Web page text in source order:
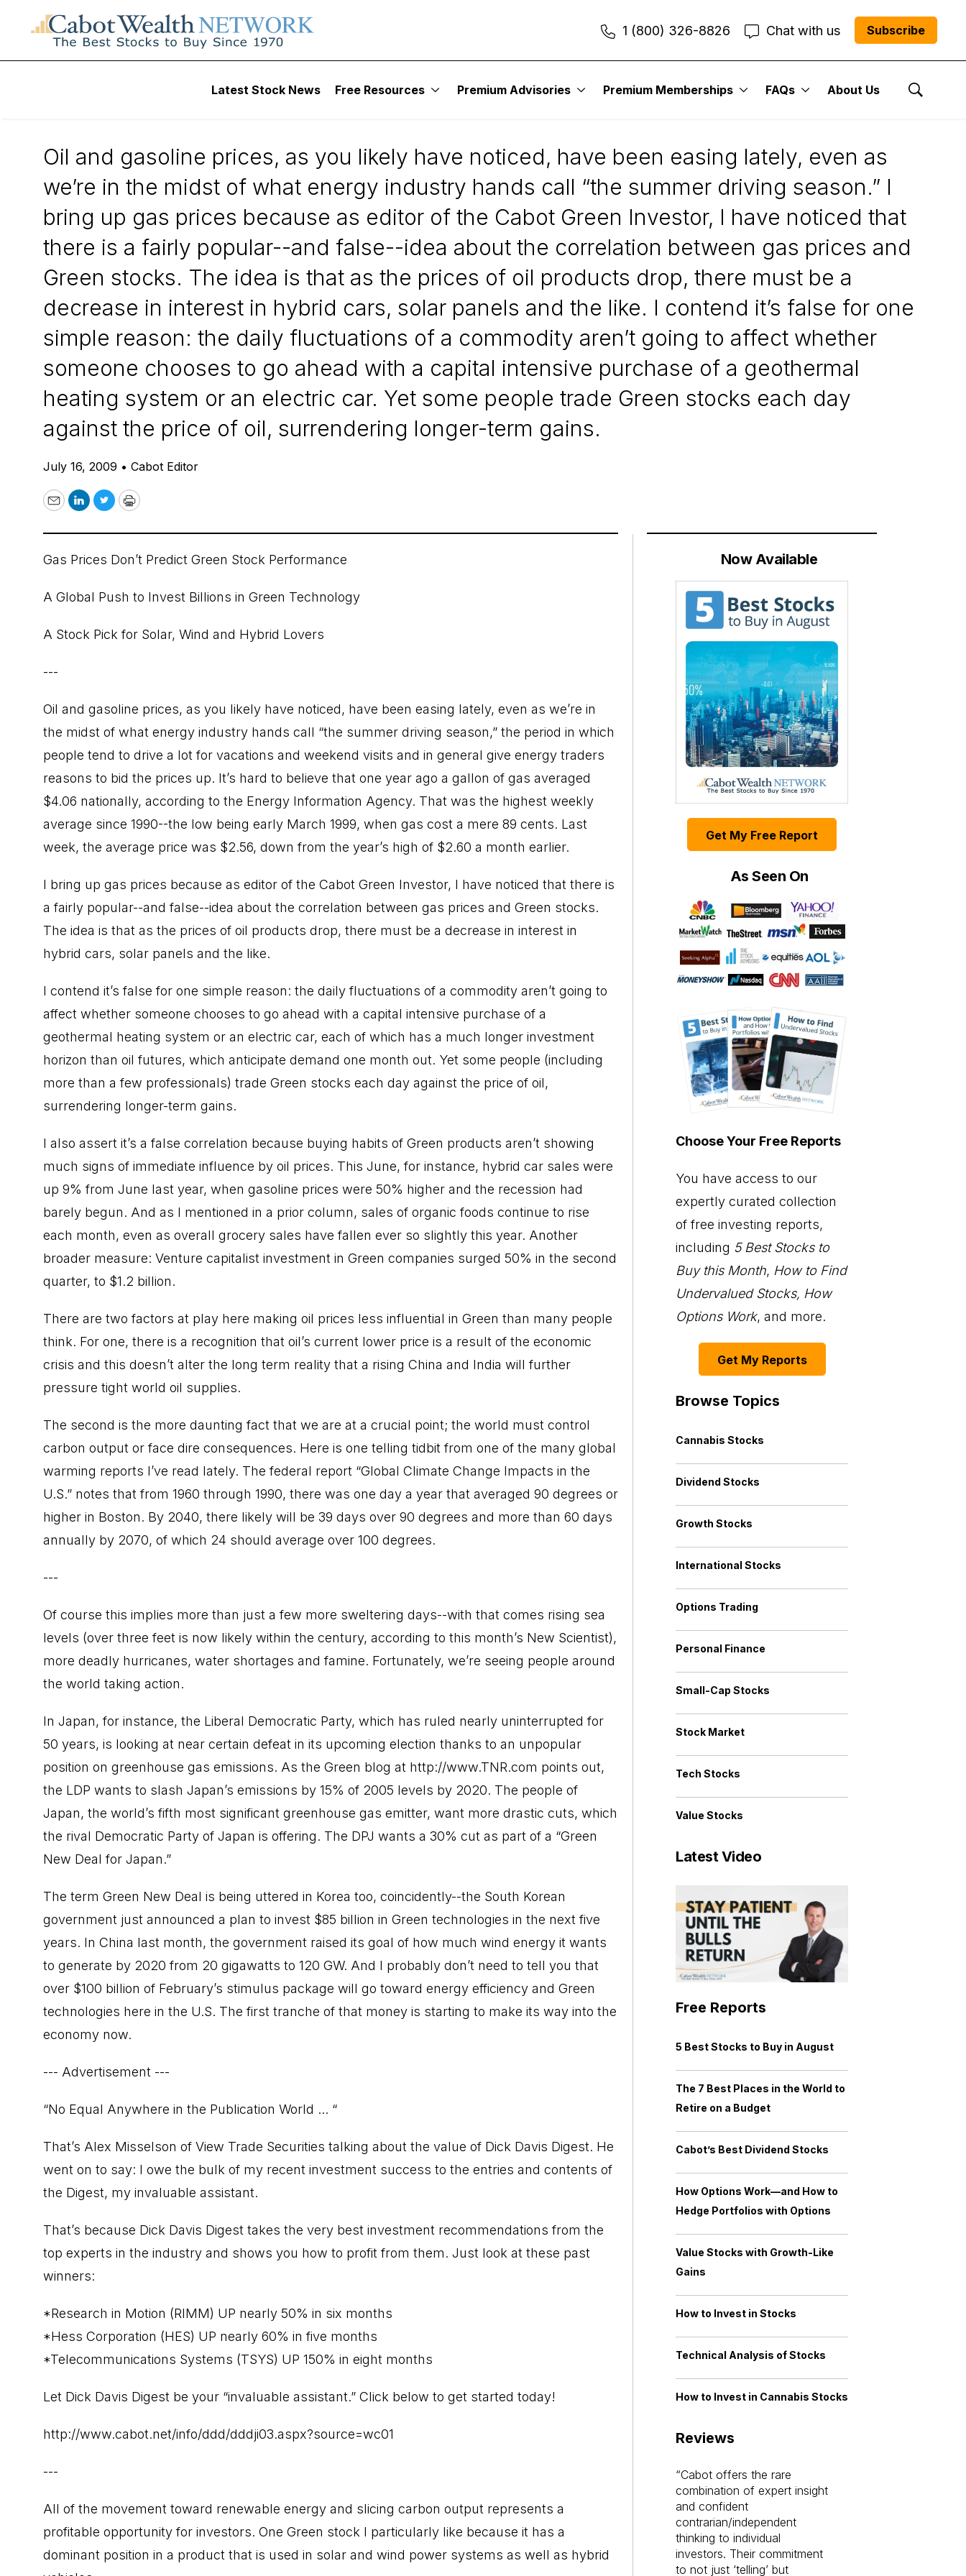
1 (800) 326-8826 Chat with us Subscribe
Latest Stock News Free Resources Premium Advisories Premium Memberships FAQs About Us
Show
Stock Market
Gas Prices Don’t Predict Green Stock Performance
Oil and gasoline prices, as you likely have noticed, have been easing lately, even as
we’re in the midst of what energy industry hands call “the summer driving season.” I
bring up gas prices because as editor of the Cabot Green Investor, I have noticed that
there is a fairly popular--and false--idea about the correlation between gas prices and
Green stocks. The idea is that as the prices of oil products drop, there must be a
decrease in interest in hybrid cars, solar panels and the like. I contend it’s false for one
simple reason: the daily fluctuations of a commodity aren’t going to affect whether
someone chooses to go ahead with a capital intensive purchase of a geothermal
heating system or an electric car. Yet some people trade Green stocks each day
against the price of oil, surrendering longer-term gains.
July 16, 2009 • Cabot Editor
EmailLinkedIn
TwitterPrint
Gas Prices Don’t Predict Green Stock Performance
A Global Push to Invest Billions in Green Technology
A Stock Pick for Solar, Wind and Hybrid Lovers
---
Oil and gasoline prices, as you likely have noticed, have been easing lately, even as we’re in
the midst of what energy industry hands call “the summer driving season,” the period in which
people tend to drive a lot for vacations and weekend visits and in general give energy traders
reasons to bid the prices up. It’s hard to believe that one year ago a gallon of gas averaged
$4.06 nationally, according to the Energy Information Agency. That was the highest weekly
average since 1990--the low being early March 1999, when gas cost a mere 89 cents. Last
week, the average price was $2.56, down from the year’s high of $2.60 a month earlier.
I bring up gas prices because as editor of the Cabot Green Investor, I have noticed that there is
a fairly popular--and false--idea about the correlation between gas prices and Green stocks.
The idea is that as the prices of oil products drop, there must be a decrease in interest in
hybrid cars, solar panels and the like.
I contend it’s false for one simple reason: the daily fluctuations of a commodity aren’t going to
affect whether someone chooses to go ahead with a capital intensive purchase of a
geothermal heating system or an electric car, each of which has a much longer investment
horizon than oil futures, which anticipate demand one month out. Yet some people (including
more than a few professionals) trade Green stocks each day against the price of oil,
surrendering longer-term gains.
I also assert it’s a false correlation because buying habits of Green products aren’t showing
much signs of immediate influence by oil prices. This June, for instance, hybrid car sales were
up 9% from June last year, when gasoline prices were 50% higher and the recession had
barely begun. And as I mentioned in a prior column, sales of organic foods continue to rise
each month, even as overall grocery sales have fallen ever so slightly this year. Another
broader measure: Venture capitalist investment in Green companies surged 50% in the second
quarter, to $1.2 billion.
There are two factors at play here making oil prices less influential in Green than many people
think. For one, there is a recognition that oil’s current lower price is a result of the economic
crisis and this doesn’t alter the long term reality that a rising China and India will further
pressure tight world oil supplies.
The second is the more daunting fact that we are at a crucial point; the world must control
carbon output or face dire consequences. Here is one telling tidbit from one of the many global
warming reports I’ve read lately. The federal report “Global Climate Change Impacts in the
U.S.” notes that from 1960 through 1990, there was one day a year that averaged 90 degrees or
higher in Boston. By 2040, there likely will be 39 days over 90 degrees and more than 60 days
annually by 2070, of which 24 should average over 100 degrees.
---
Of course this implies more than just a few more sweltering days--with that comes rising sea
levels (over three feet is now likely within the century, according to this month’s New Scientist),
more deadly hurricanes, water shortages and famine. Fortunately, we’re seeing people around
the world taking action.
In Japan, for instance, the Liberal Democratic Party, which has ruled nearly uninterrupted for
50 years, is looking at near certain defeat in its upcoming election thanks to an unpopular
position on greenhouse gas emissions. As the Green blog at http://www.TNR.com points out,
the LDP wants to slash Japan’s emissions by 15% of 2005 levels by 2020. The people of
Japan, the world’s fifth most significant greenhouse gas emitter, want more drastic cuts, which
the rival Democratic Party of Japan is offering. The DPJ wants a 30% cut as part of a “Green
New Deal for Japan.”
The term Green New Deal is being uttered in Korea too, coincidently--the South Korean
government just announced a plan to invest $85 billion in Green technologies in the next five
years. In China last month, the government raised its goal of how much wind energy it wants
to generate by 2020 from 20 gigawatts to 120 GW. And I probably don’t need to tell you that
over $100 billion of February’s stimulus package will go toward energy efficiency and Green
technologies here in the U.S. The first tranche of that money is starting to make its way into the
economy now.
--- Advertisement ---
“No Equal Anywhere in the Publication World ... “
That’s Alex Misselson of View Trade Securities talking about the value of Dick Davis Digest. He
went on to say: I owe the bulk of my recent investment success to the entries and contents of
the Digest, my invaluable assistant.
That’s because Dick Davis Digest takes the very best investment recommendations from the
top experts in the industry and shows you how to profit from them. Just look at these past
winners:
*Research in Motion (RIMM) UP nearly 50% in six months
*Hess Corporation (HES) UP nearly 60% in five months
*Telecommunications Systems (TSYS) UP 150% in eight months
Let Dick Davis Digest be your “invaluable assistant.” Click below to get started today!
http://www.cabot.net/info/ddd/dddji03.aspx?source=wc01
---
All of the movement toward renewable energy and slicing carbon output represents a
profitable opportunity for investors. One Green stock I particularly like because it has a
dominant position in a product that is used in solar and wind power systems as well as hybrid
Now Available
Get My Free Report
As Seen On
Choose Your Free Reports
You have access to our
expertly curated collection
of free investing reports,
including 5 Best Stocks to
Buy this Month, How to Find
Undervalued Stocks, How
Options Work, and more.
Get My Reports
Browse Topics
Cannabis Stocks
Dividend Stocks
Growth Stocks
International Stocks
Options Trading
Personal Finance
Small-Cap Stocks
Stock Market
Tech Stocks
Value Stocks
Latest Video
Free Reports
5 Best Stocks to Buy in August
The 7 Best Places in the World to
Retire on a Budget
Cabot’s Best Dividend Stocks
How Options Work—and How to
Hedge Portfolios with Options
Value Stocks with Growth-Like
Gains
How to Invest in Stocks
Technical Analysis of Stocks
How to Invest in Cannabis Stocks
Reviews
Cabot offers the rare
combination of expert insight
and confident
contrarian/independent
thinking to individual
investors. Their commitment
to not just ‘telling’ but